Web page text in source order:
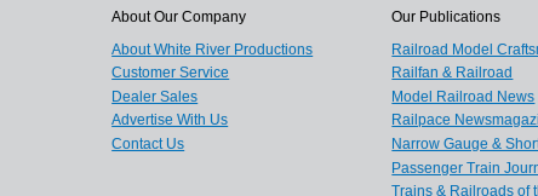
About Our Company
About White River Productions
Customer Service
Dealer Sales
Advertise With Us
Contact Us
Our Publications
Railroad Model
Railfan & Railroad
Model Railroad News
Railpace
Narrow Gauge &
Passenger Train
Trains & Railroads of